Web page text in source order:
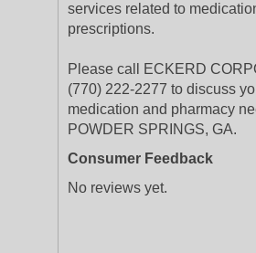
services related to
prescriptions.
Please call ECKERD
(770) 222-2277 to discuss
medication and pharmacy
POWDER SPRINGS, GA.
Consumer Feedback
No reviews yet.